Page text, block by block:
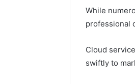
While
professional
Cloud
swiftly to